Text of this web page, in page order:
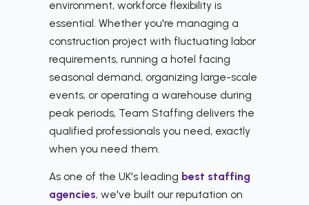
environment, workforce flexibility is
essential. Whether you're managing a
construction project with fluctuating labor
requirements, running a hotel facing
seasonal demand, organizing large-scale
events, or operating a warehouse during
peak periods, Team Staffing delivers the
qualified professionals you need, exactly
when you need them.
As one of the UK's leading best staffing
agencies, we've built our reputation on